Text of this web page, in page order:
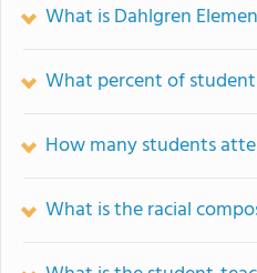
What is Dahlgren
What percent of
How many students
What is the racial